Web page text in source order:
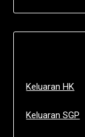
Keluaran HK
Keluaran SGP